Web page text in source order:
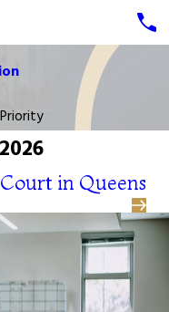
in Queens